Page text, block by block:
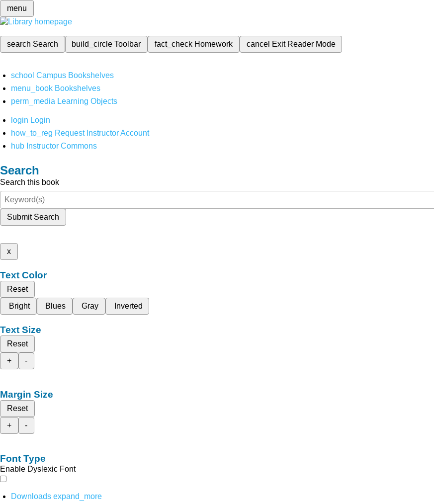
menu
search Search build_circleToolbar fact_check Homework cancel Exit Reader Mode
school Campus Bookshelves
menu_book Bookshelves
perm_media Learning Objects
login Login
how_to_reg Request Instructor Account
hub Instructor Commons
Search
Search this book
Submit Search
x
Text Color
Reset
Bright
Blues Gray Inverted
Text Size
Reset
+
-
Margin Size
Reset
+
-
Font Type
Enable Dyslexic Font
Downloads expand_more